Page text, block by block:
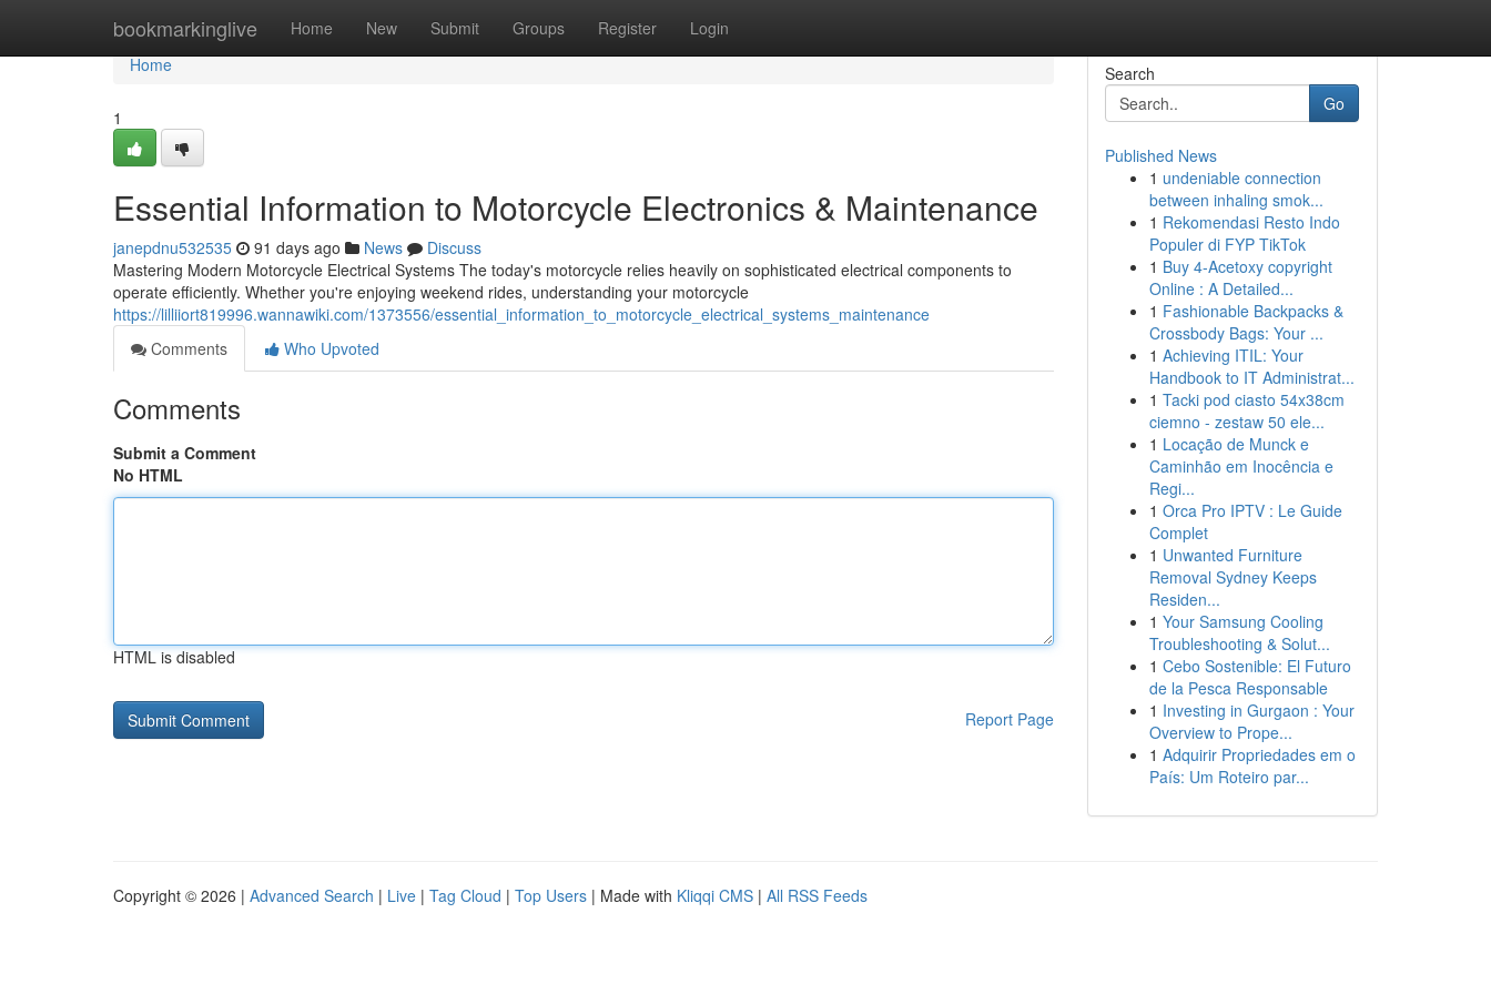
bookmarkinglive Home New Submit Groups Register Login
Home
Home
1
Essential Information to Motorcycle Electronics & Maintenance
janepdnu532535 91 days ago News
Discuss
Mastering Modern Motorcycle Electrical Systems The today's motorcycle relies heavily on sophisticated electrical components to
operate efficiently. Whether you're enjoying weekend rides, understanding your motorcycle
https://lilliiort819996.wannawiki.com/1373556/essential_information_to_motorcycle_electrical_systems_maintenance
Comments
Who Upvoted
Comments
Submit a Comment
No HTML
HTML is disabled
Report Page
Search
Go
Published News
1 undeniable connection
between inhaling smok...
1 Rekomendasi Resto Indo
Populer di FYP TikTok
1 Buy 4-Acetoxy copyright
Online : A Detailed...
1 Fashionable Backpacks &
Crossbody Bags: Your ...
1 Achieving ITIL: Your
Handbook to IT Administrat...
1 Tacki pod ciasto 54x38cm
ciemno - zestaw 50 ele...
1 Locação de Munck e
Caminhão em Inocência e
Regi...
1 Orca Pro IPTV : Le Guide
Complet
1 Unwanted Furniture
Removal Sydney Keeps
Residen...
1 Your Samsung Cooling
Troubleshooting & Solut...
1 Cebo Sostenible: El Futuro
de la Pesca Responsable
1 Investing in Gurgaon : Your
Overview to Prope...
1 Adquirir Propriedades em o
País: Um Roteiro par...
Copyright © 2026 | Advanced Search | Live | Tag Cloud | Top Users | Made with Kliqqi CMS | All RSS Feeds